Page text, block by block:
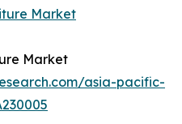
Market
Market
asia-pacific-